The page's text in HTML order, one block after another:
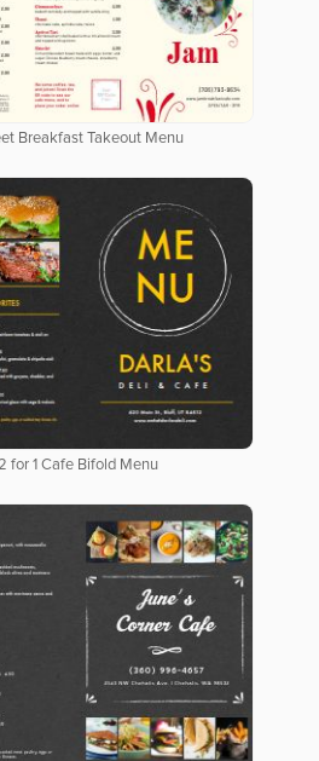
Breakfast Takeout Menu
for 1 Cafe Bifold Menu